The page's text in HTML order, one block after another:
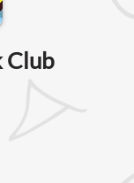
Club